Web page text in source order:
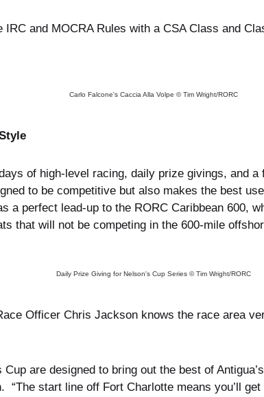
and MOCRA Rules with a CSA Class and
Carlo Falcone's Caccia Alla Volpe © Tim Wright/RORC
of high-level racing, daily prize givings, and a
to be competitive but also makes the best
a perfect lead-up to the RORC Caribbean 600,
that will not be competing in the 600-mile
Daily Prize Giving for Nelson's Cup Series © Tim Wright/RORC
Officer Chris Jackson knows the race area
Cup are designed to bring out the best of
“The start line off Fort Charlotte means you’ll